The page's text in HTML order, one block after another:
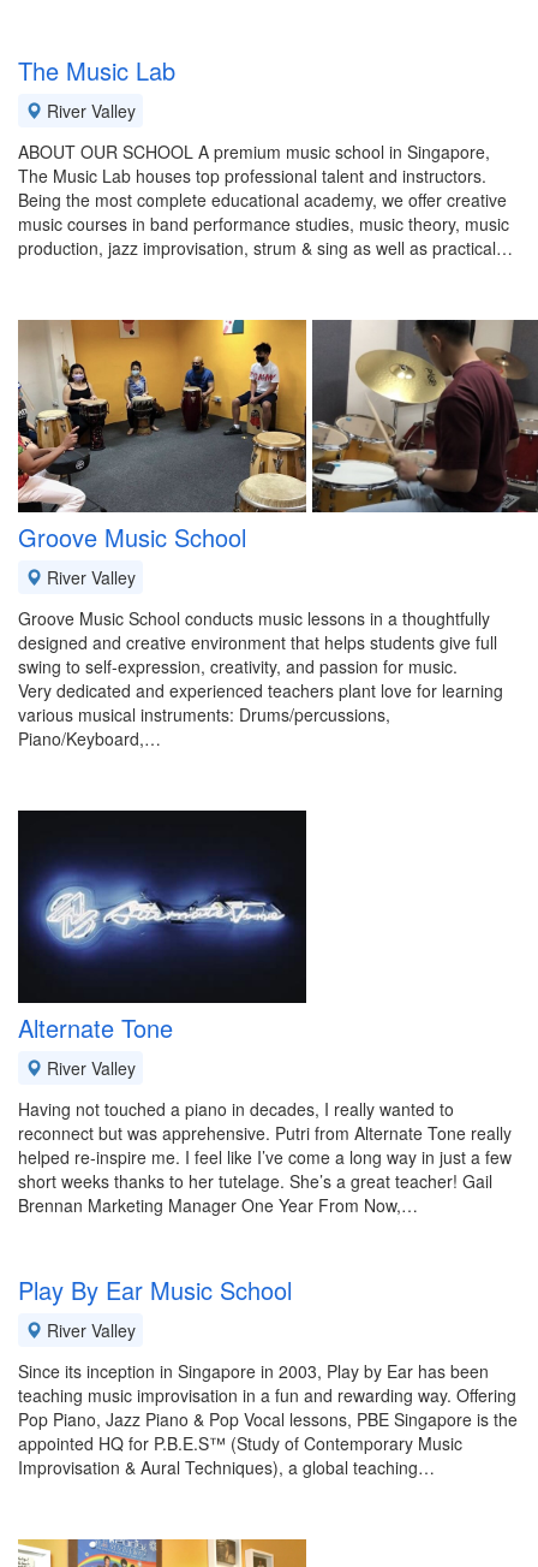
The Music Lab
River Valley
ABOUT OUR SCHOOL A premium music school in Singapore,
The Music Lab houses top professional talent and instructors.
Being the most complete educational academy, we offer creative
music courses in band performance studies, music theory, music
production, jazz improvisation, strum & sing as well as practical…
Groove Music School
River Valley
Groove Music School conducts music lessons in a thoughtfully
designed and creative environment that helps students give full
swing to self-expression, creativity, and passion for music.
Very dedicated and experienced teachers plant love for learning
various musical instruments: Drums/percussions,
Piano/Keyboard,…
Alternate Tone
River Valley
Having not touched a piano in decades, I really wanted to
reconnect but was apprehensive. Putri from Alternate Tone really
helped re-inspire me. I feel like I’ve come a long way in just a few
short weeks thanks to her tutelage. She’s a great teacher! Gail
Brennan Marketing Manager One Year From Now,…
Play By Ear Music School
River Valley
Since its inception in Singapore in 2003, Play by Ear has been
teaching music improvisation in a fun and rewarding way. Offering
Pop Piano, Jazz Piano & Pop Vocal lessons, PBE Singapore is the
appointed HQ for P.B.E.S™ (Study of Contemporary Music
Improvisation & Aural Techniques), a global teaching…